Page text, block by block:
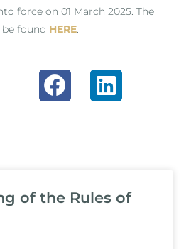
force on 01 March 2025. The
be found HERE
of the Rules of